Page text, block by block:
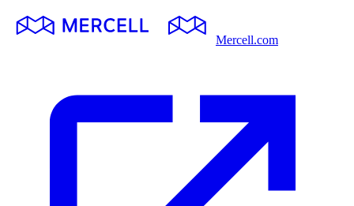
Mercell.com